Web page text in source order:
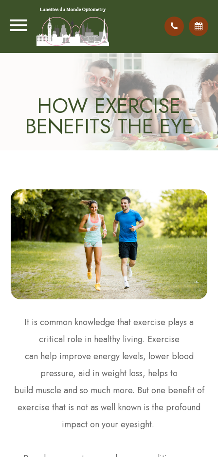
HOW EXERCISE
BENEFITS THE EYE
It is common knowledge that exercise plays a
critical role in healthy living. Exercise
can help improve energy levels, lower blood
pressure, aid in weight loss, helps to
build muscle and so much more. But one benefit of
exercise that is not as well known is the profound
impact on your eyesight.